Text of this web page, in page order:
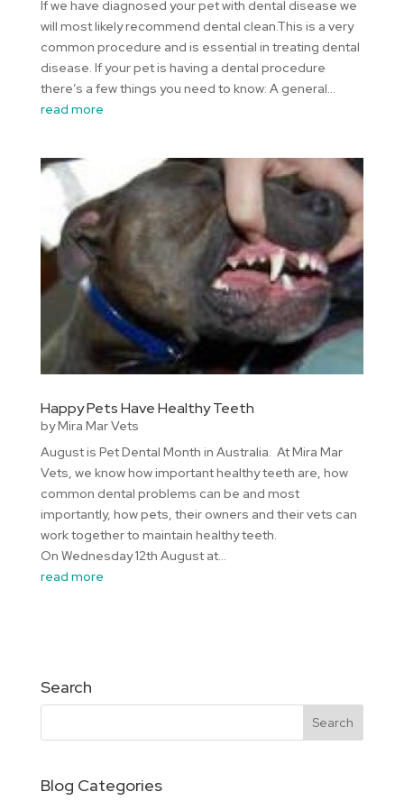
If we have diagnosed your pet with dental disease we
will most likely recommend dental clean.This is a very
common procedure and is essential in treating dental
disease. If your pet is having a dental procedure
there’s a few things you need to know: A general...
read more
Happy Pets Have Healthy Teeth
byMira Mar Vets
August is Pet Dental Month in Australia. At Mira Mar
Vets, we know how important healthy teeth are, how
common dental problems can be and most
importantly, how pets, their owners and their vets can
work together to maintain healthy teeth.
On Wednesday 12th August at...
read more
Search
Blog Categories